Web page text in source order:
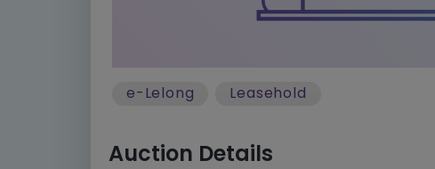
e-Lelong Leasehold
Auction Details